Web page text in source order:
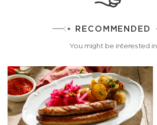
RECOMMENDED
You might be interested in